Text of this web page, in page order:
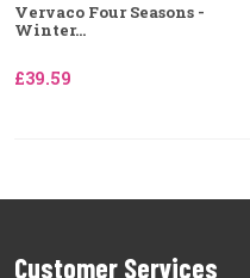
Vervaco Four Seasons -
Winter...
£39.59
Customer Services